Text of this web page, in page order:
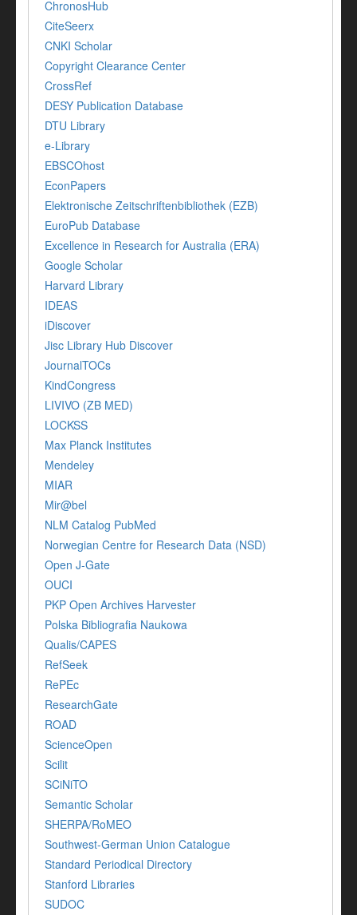
ChronosHub
CiteSeerx
CNKI Scholar
Copyright Clearance Center
CrossRef
DESY Publication Database
DTU Library
e-Library
EBSCOhost
EconPapers
Elektronische Zeitschriftenbibliothek (EZB)
EuroPub Database
Excellence in Research for Australia (ERA)
Google Scholar
Harvard Library
IDEAS
iDiscover
Jisc Library Hub Discover
JournalTOCs
KindCongress
LIVIVO (ZB MED)
LOCKSS
Max Planck Institutes
Mendeley
MIAR
Mir@bel
NLM Catalog PubMed
Norwegian Centre for Research Data (NSD)
Open J-Gate
OUCI
PKP Open Archives Harvester
Polska Bibliografia Naukowa
Qualis/CAPES
RefSeek
RePEc
ResearchGate
ROAD
ScienceOpen
Scilit
SCiNiTO
Semantic Scholar
SHERPA/RoMEO
Southwest-German Union Catalogue
Standard Periodical Directory
Stanford Libraries
SUDOC